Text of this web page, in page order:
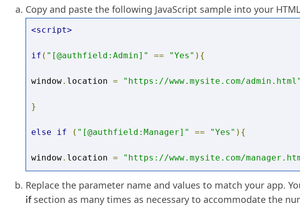
Copy and paste the following JavaScript sample into your
<script>
if ( "[@authfield:Admin]" == "Yes" ){
window. location = "https://www.mysite.com/admin.html"
}
else if ( "[@authfield:Manager]" == "Yes" ){
window. location = "https://www.mysite.com/
}
Replace the parameter name and values to match your app.
ifsection as many times as necessary to accommodate the